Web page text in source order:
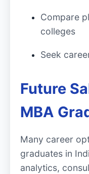
Compare
colleges
Seek
Future
MBA
Many career
graduates in
analytics,